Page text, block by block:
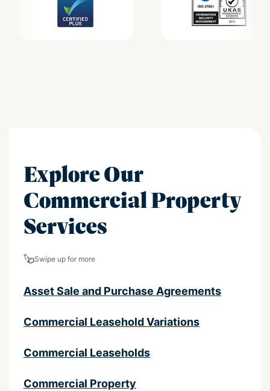
Explore Our
Commercial Property
Services
Swipe up for more
Asset Sale and Purchase Agreements
Commercial Leasehold Variations
Commercial Leaseholds
Commercial Property